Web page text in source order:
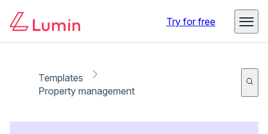
Try for free
Templates
Property management